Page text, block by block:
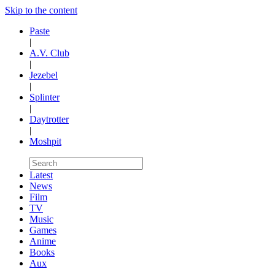
Skip to the content
Paste
|
A.V. Club
|
Jezebel
|
Splinter
|
Daytrotter
|
Moshpit
Latest
News
Film
TV
Music
Games
Anime
Books
Aux